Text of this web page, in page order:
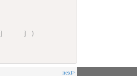
] ]
)
next>